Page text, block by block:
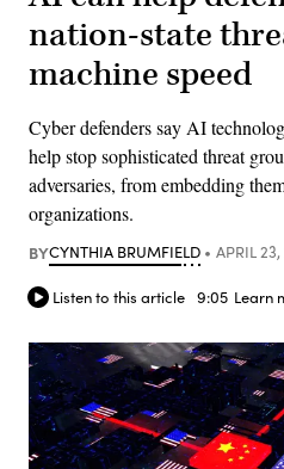
nation-state
machine speed
Cyber defenders say AI
help stop sophisticated threat
adversaries, from embedding
organizations.
BYCYNTHIA BRUMFIELD APRIL
Listen to this article 9:05 Learn